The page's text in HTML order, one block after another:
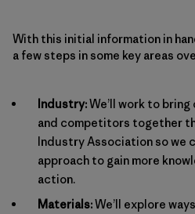
With this initial information in
a few steps in some key areas
Industry:We’ll work to
and competitors together
Industry Association so we
approach to gain more
action.
Materials:We’ll explore